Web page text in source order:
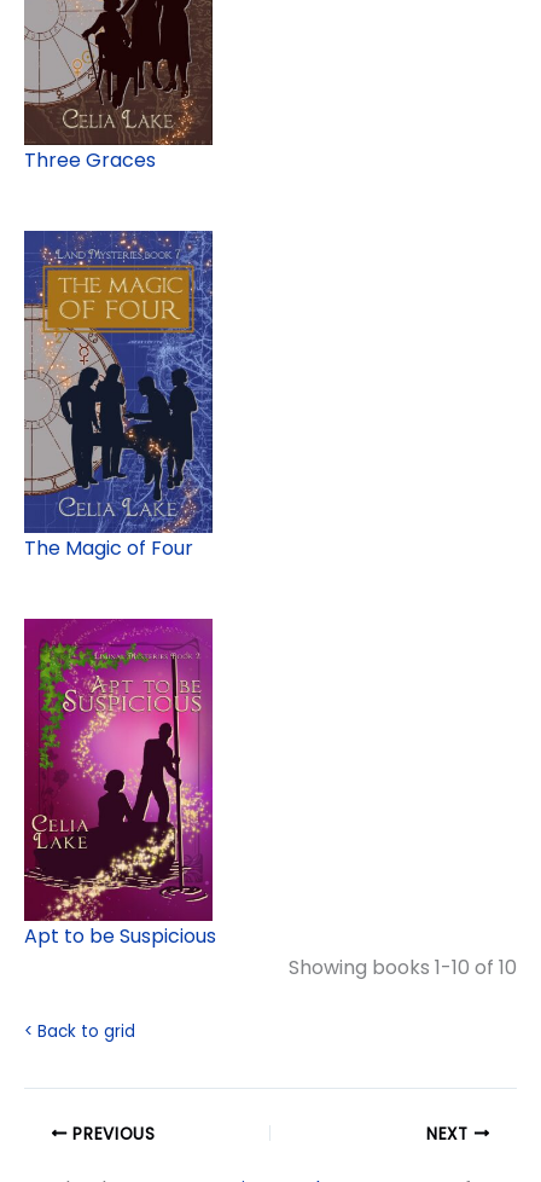
Three Graces
The Magic of Four
Apt to be Suspicious
Showing books 1-10 of 10
< Back to grid
PREVIOUS NEXT